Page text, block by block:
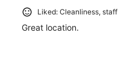
Liked: Cleanliness,
Great location.